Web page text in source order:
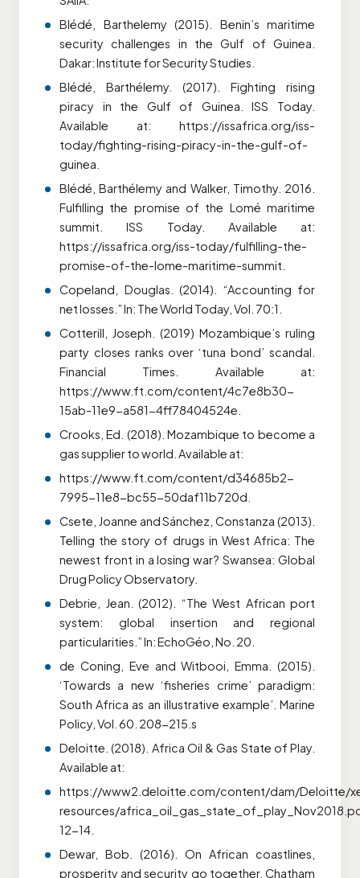
Blédé, Barthelemy (2015). Benin’s maritime
security challenges in the Gulf of Guinea.
Dakar: Institute for Security Studies.
Blédé, Barthélemy. (2017). Fighting rising
piracy in the Gulf of Guinea. ISS Today.
Available at: https://issafrica.org/iss-
today/fighting-rising-piracy-in-the-gulf-of-
guinea.
Blédé, Barthélemy and Walker, Timothy. 2016.
Fulfilling the promise of the Lomé maritime
summit. ISS Today. Available at:
https://issafrica.org/iss-today/fulfilling-the-
promise-of-the-lome-maritime-summit.
Copeland, Douglas. (2014). “Accounting for
net losses.” In: The World Today, Vol. 70:1.
Cotterill, Joseph. (2019) Mozambique’s ruling
party closes ranks over ‘tuna bond’ scandal.
Financial Times. Available at:
https://www.ft.com/content/4c7e8b30-
15ab-11e9-a581-4ff78404524e.
Crooks, Ed. (2018). Mozambique to become a
gas supplier to world. Available at:
https://www.ft.com/content/d34685b2-
7995-11e8-bc55-50daf11b720d.
Csete, Joanne and Sánchez, Constanza (2013).
Telling the story of drugs in West Africa: The
newest front in a losing war? Swansea: Global
Drug Policy Observatory.
Debrie, Jean. (2012). “The West African port
system: global insertion and regional
particularities.” In: EchoGéo, No. 20.
de Coning, Eve and Witbooi, Emma. (2015).
‘Towards a new ‘fisheries crime’ paradigm:
South Africa as an illustrative example’. Marine
Policy, Vol. 60. 208-215.s
Deloitte. (2018). Africa Oil & Gas State of Play.
Available at:
https://www2.deloitte.com/content/dam/Deloitte/
resources/
12-14.
Dewar, Bob. (2016). On African coastlines,
prosperity and security go together. Chatham